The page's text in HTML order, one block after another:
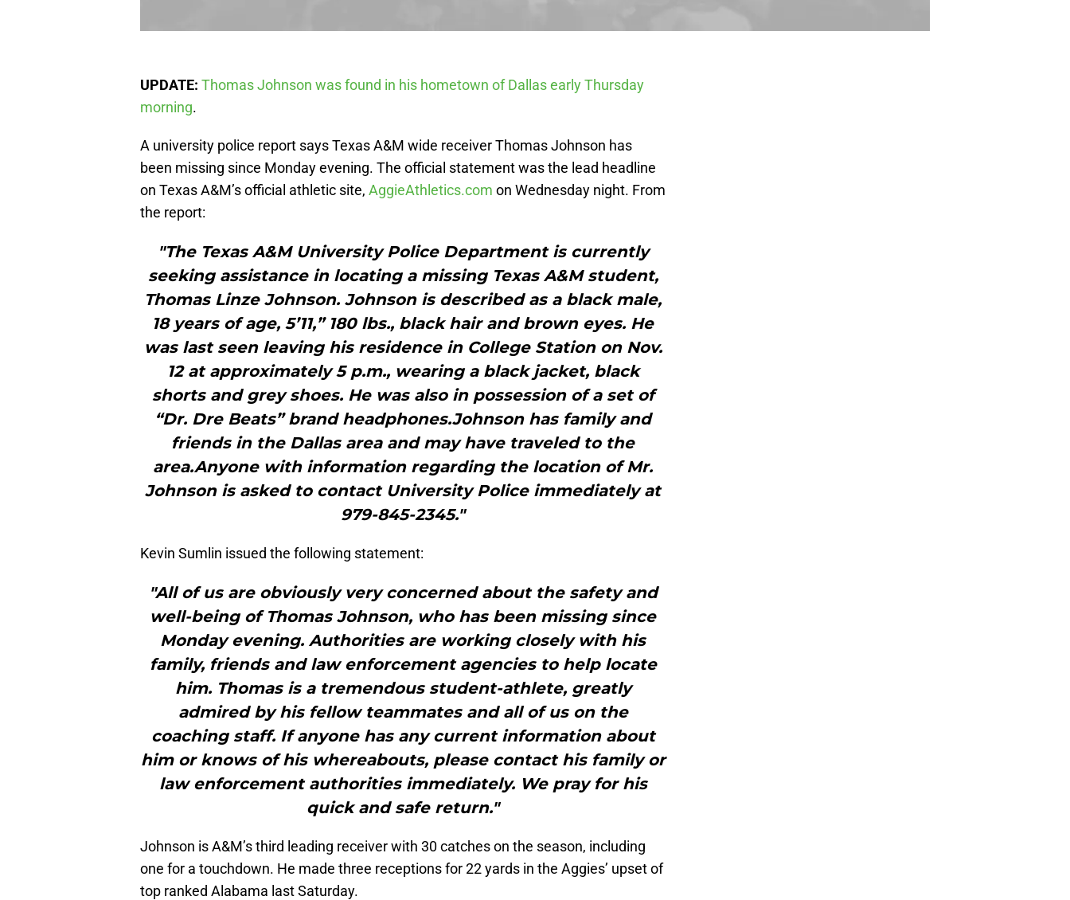
UPDATE: Thomas Johnson was found in his hometown of Dallas early Thursday
morning.
A university police report says Texas A&M wide receiver Thomas Johnson has
been missing since Monday evening. The official statement was the lead headline
on Texas A&M’s official athletic site, AggieAthletics.com on Wednesday night. From
the report:
"The Texas A&M University Police Department is currently
seeking assistance in locating a missing Texas A&M student,
Thomas Linze Johnson. Johnson is described as a black male,
18 years of age, 5’11,” 180 lbs., black hair and brown eyes. He
was last seen leaving his residence in College Station on Nov.
12 at approximately 5 p.m., wearing a black jacket, black
shorts and grey shoes. He was also in possession of a set of
“Dr. Dre Beats” brand headphones.Johnson has family and
friends in the Dallas area and may have traveled to the
area.Anyone with information regarding the location of Mr.
Johnson is asked to contact University Police immediately at
979-845-2345."
Kevin Sumlin issued the following statement:
"All of us are obviously very concerned about the safety and
well-being of Thomas Johnson, who has been missing since
Monday evening. Authorities are working closely with his
family, friends and law enforcement agencies to help locate
him. Thomas is a tremendous student-athlete, greatly
admired by his fellow teammates and all of us on the
coaching staff. If anyone has any current information about
him or knows of his whereabouts, please contact his family or
law enforcement authorities immediately. We pray for his
quick and safe return."
Johnson is A&M’s third leading receiver with 30 catches on the season, including
one for a touchdown. He made three receptions for 22 yards in the Aggies’ upset of
top ranked Alabama last Saturday.